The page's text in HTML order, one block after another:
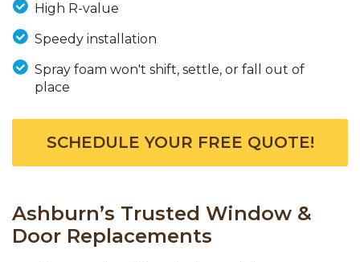
High R-value
Speedy installation
Spray foam won't shift, settle, or fall out of
place
SCHEDULE YOUR FREE QUOTE!
Ashburn’s Trusted Window &
Door Replacements